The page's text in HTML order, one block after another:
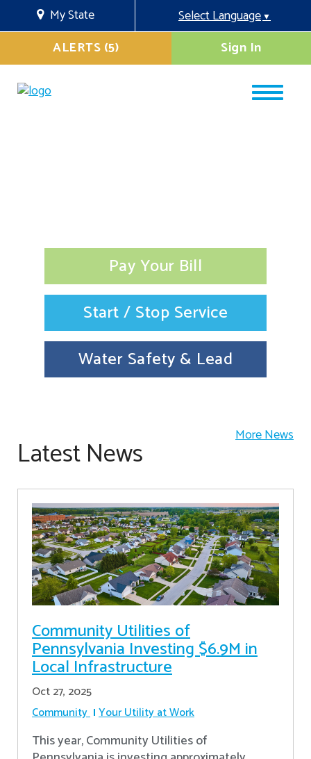
My State Select Language▼
Sign In
ALERTS (5)
Pay Your Bill
Start / Stop Service
Water Safety & Lead
Latest News More News
Community Utilities of
Pennsylvania Investing $6.9M in
Local Infrastructure
Oct 27, 2025
Community Your Utility at Work
This year, Community Utilities of